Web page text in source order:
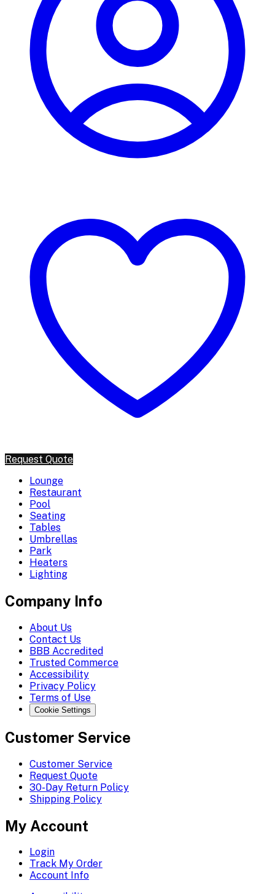
Request Quote
Lounge
Restaurant
Pool
Seating
Tables
Umbrellas
Park
Heaters
Lighting
Company Info
About Us
Contact Us
BBB Accredited
Trusted Commerce
Accessibility
Privacy Policy
Terms of Use
Cookie Settings
Customer Service
Customer Service
Request Quote
30-Day Return Policy
Shipping Policy
My Account
Login
Track My Order
Account Info